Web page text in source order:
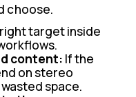
choose.
target inside
content: If the
on stereo
space.